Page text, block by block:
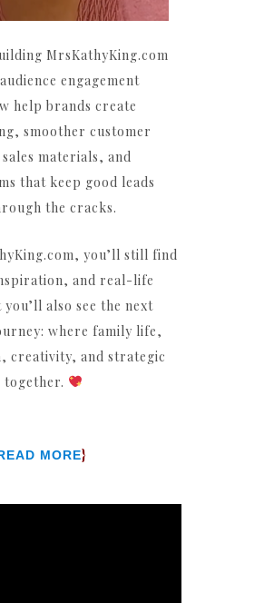
MrsKathyKing.com
engagement
help brands create
smoother customer
materials, and
that keep good leads
the cracks.
you’ll still find
and real-life
also see the next
where family life,
creativity, and strategic
together.
MORE}